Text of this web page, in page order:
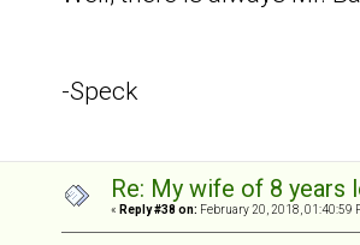
-Speck
Re: My wife of 8
« Reply #38 on: February 20, 2018, 01:40:59